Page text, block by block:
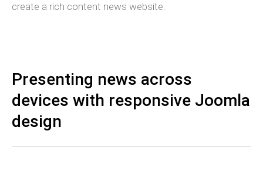
create a rich content news website.
Presenting news across
devices with responsive Joomla
design